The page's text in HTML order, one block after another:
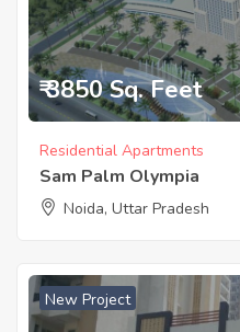
₹ 3850 Sq. Feet
Residential Apartments
Sam Palm Olympia
Noida, Uttar Pradesh
New Project